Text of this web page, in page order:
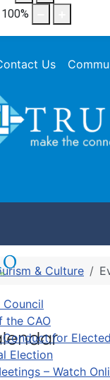
100%
Us
Council
the CAO
for
Election
– Watch
& Culture